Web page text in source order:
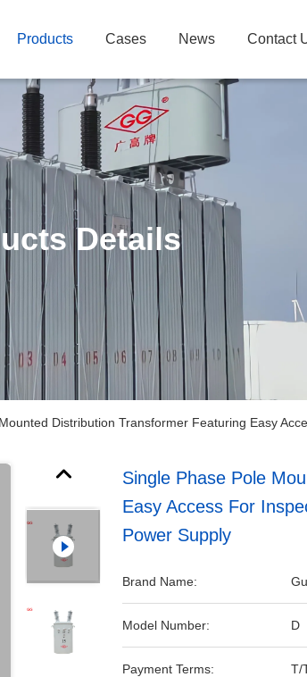
Products Cases News Contact
Details
Distribution Transformer Featuring Easy
Single Phase Pole
Easy Access For
Power Supply
Brand Name:
Model Number: D
Payment Terms: T/